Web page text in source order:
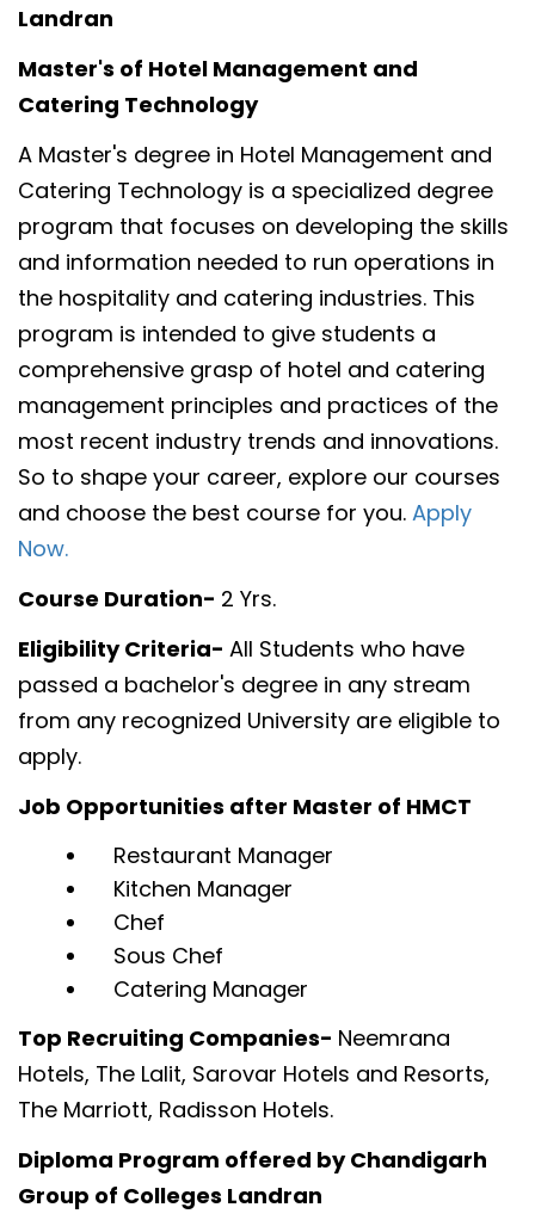
Landran
Master's of Hotel Management and
Catering Technology
A Master's degree in Hotel Management and
Catering Technology is a specialized degree
program that focuses on developing the skills
and information needed to run operations in
the hospitality and catering industries. This
program is intended to give students a
comprehensive grasp of hotel and catering
management principles and practices of the
most recent industry trends and innovations.
So to shape your career, explore our courses
and choose the best course for you. Apply
Now.
Course Duration- 2 Yrs.
Eligibility Criteria- All Students who have
passed a bachelor's degree in any stream
from any recognized University are eligible to
apply.
Job Opportunities after Master of HMCT
Restaurant Manager
Kitchen Manager
Chef
Sous Chef
Catering Manager
Top Recruiting Companies- Neemrana
Hotels, The Lalit, Sarovar Hotels and Resorts,
The Marriott, Radisson Hotels.
Diploma Program offered by Chandigarh
Group of Colleges Landran